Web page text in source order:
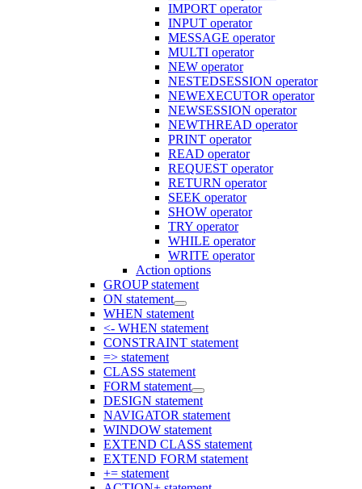
IMPORT operator
INPUT operator
MESSAGE operator
MULTI operator
NEW operator
NESTEDSESSION operator
NEWEXECUTOR operator
NEWSESSION operator
NEWTHREAD operator
PRINT operator
READ operator
REQUEST operator
RETURN operator
SEEK operator
SHOW operator
TRY operator
WHILE operator
WRITE operator
Action options
GROUP statement
ON statement
WHEN statement
<- WHEN statement
CONSTRAINT statement
=> statement
CLASS statement
FORM statement
DESIGN statement
NAVIGATOR statement
WINDOW statement
EXTEND CLASS statement
EXTEND FORM statement
+= statement